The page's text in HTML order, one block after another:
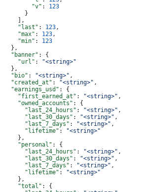
        "v"
: 123
      }
    ],
    "last"
: 123,
    "max"
: 123,
    "min"
: 123
  },
  "banner"
: {
    "url"
:
"<string>"
  },
  "bio"
: "<string>" ,
  "created_at"
: "<string>" ,
  "earnings_usd"
: {
    "first_earned_at"
: "<string>" ,
    "owned_accounts"
: {
      "last_24_hours"
: "<string>" ,
      "last_30_days"
: "<string>" ,
      "last_7_days"
: "<string>" ,
      "lifetime"
:
"<string>"
    },
    "personal"
: {
      "last_24_hours"
: "<string>" ,
      "last_30_days"
: "<string>" ,
      "last_7_days"
: "<string>" ,
      "lifetime"
:
"<string>"
    },
    "total"
: {